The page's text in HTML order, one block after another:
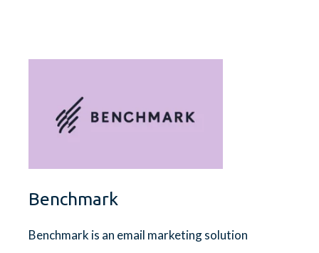
Benchmark
Benchmark is an email marketing solution